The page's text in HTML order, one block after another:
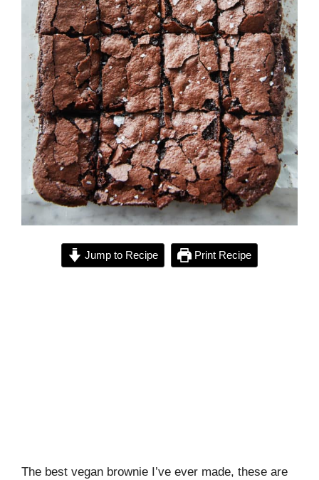
Jump to Recipe Print Recipe
The best vegan brownie I’ve ever made, these are